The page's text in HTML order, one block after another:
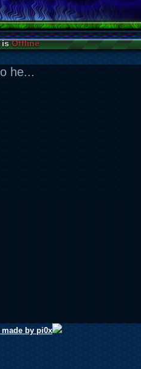
isOffline
he...
made by pi0x